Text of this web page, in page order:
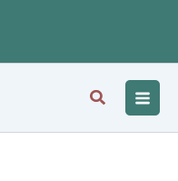
Search